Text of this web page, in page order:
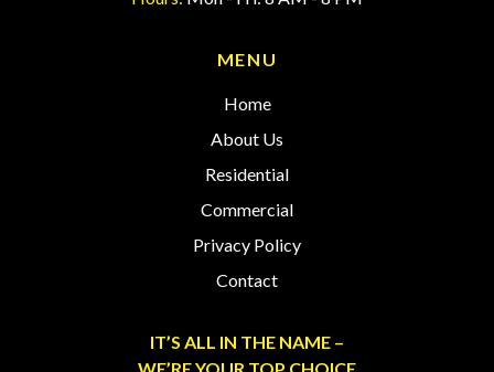
MENU
Home
About Us
Residential
Commercial
Privacy Policy
Contact
IT’S ALL IN THE NAME –